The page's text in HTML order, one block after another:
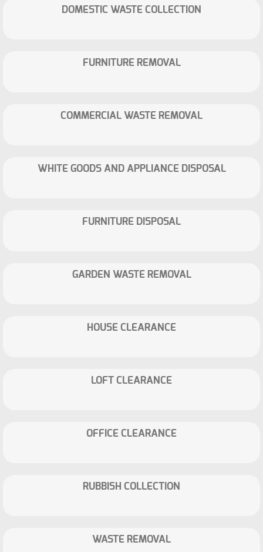
DOMESTIC WASTE COLLECTION
FURNITURE REMOVAL
COMMERCIAL WASTE REMOVAL
WHITE GOODS AND APPLIANCE DISPOSAL
FURNITURE DISPOSAL
GARDEN WASTE REMOVAL
HOUSE CLEARANCE
LOFT CLEARANCE
OFFICE CLEARANCE
RUBBISH COLLECTION
WASTE REMOVAL